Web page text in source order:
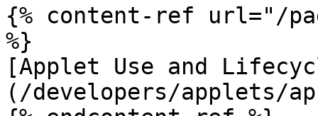
{% content-ref url="/
%}
[Applet Use and
(/developers/applets/